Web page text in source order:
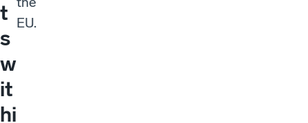
t
s
w
it
hi
EU.